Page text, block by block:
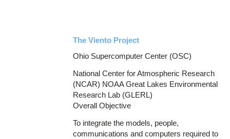
The Viento Project
Ohio Supercomputer Center (OSC)
National Center for Atmospheric Research
(NCAR) NOAA Great Lakes Environmental
Research Lab (GLERL)
Overall Objective
To integrate the models, people,
communications and computers required to